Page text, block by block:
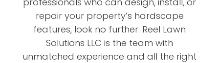
repair your property’s hardscape
features, look no further. Reel Lawn
Solutions LLC is the team with
unmatched experience and all the right